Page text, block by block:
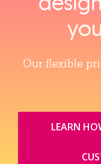
Our flexible
LEARN